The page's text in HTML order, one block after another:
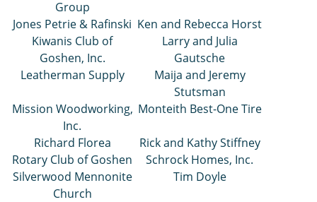
Group
Jones Petrie & Rafinski Ken and Rebecca Horst
Kiwanis Club of
Goshen, Inc.
Larry and Julia
Gautsche
Leatherman Supply
Maija and Jeremy
Stutsman
Mission Woodworking,
Inc.
Monteith Best-One Tire
Richard Florea
Rick and Kathy Stiffney
Rotary Club of Goshen
Schrock Homes, Inc.
Silverwood Mennonite
Church
Tim Doyle